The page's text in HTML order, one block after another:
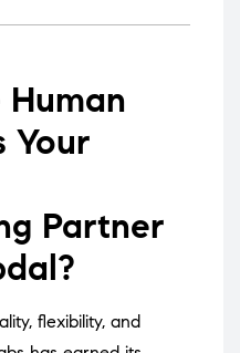
Your
Partner
flexibility, and